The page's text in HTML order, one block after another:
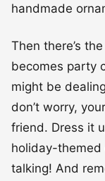
handmade
Then there’s
becomes party
might be
don’t worry,
friend. Dress it
holiday-themed
talking! And